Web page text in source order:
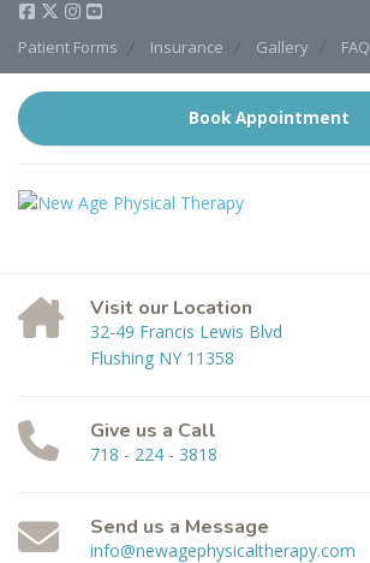
Patient Forms Insurance Gallery FAQ
Book Appointment
Visit our Location
32-49 Francis Lewis Blvd
Flushing NY 11358
Give us a Call
718 - 224 - 3818
Send us a Message
info@newagephysicaltherapy.com